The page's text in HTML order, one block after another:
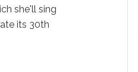
she'll sing
its 30th